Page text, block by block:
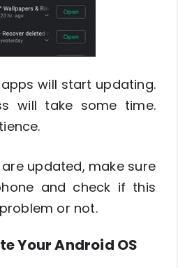
will start updating.
will take some time.
updated, make sure
and check if this
or not.
Your Android OS